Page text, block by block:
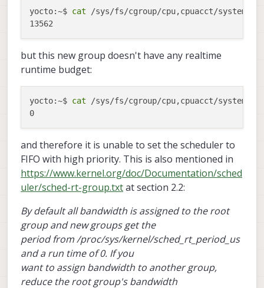
yocto:~$ cat /sys/fs/cgroup/cpu,cpuacct/
but this new group doesn't have any realtime
runtime budget:
yocto:~$ cat /sys/fs/cgroup/cpu,cpuacct/
and therefore it is unable to set the scheduler to
FIFO with high priority. This is also mentioned in
https://www.kernel.org/doc/Documentation/sched
uler/sched-rt-group.txtat section 2.2:
By default all bandwidth is assigned to the root
group and new groups get the
period from /proc/sys/kernel/sched_rt_period_us
and a run time of 0. If you
want to assign bandwidth to another group,
reduce the root group's bandwidth